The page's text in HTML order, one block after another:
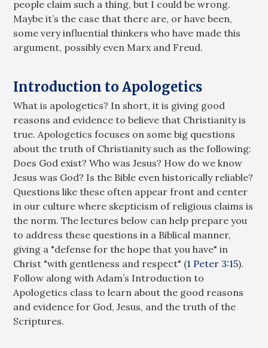
people claim such a thing, but I could be wrong.
Maybe it’s the case that there are, or have been,
some very influential thinkers who have made this
argument, possibly even Marx and Freud.
Introduction to Apologetics
What is apologetics? In short, it is giving good
reasons and evidence to believe that Christianity is
true. Apologetics focuses on some big questions
about the truth of Christianity such as the following:
Does God exist? Who was Jesus? How do we know
Jesus was God? Is the Bible even historically reliable?
Questions like these often appear front and center
in our culture where skepticism of religious claims is
the norm. The lectures below can help prepare you
to address these questions in a Biblical manner,
giving a "defense for the hope that you have" in
Christ "with gentleness and respect" (1 Peter 3:15).
Follow along with Adam’s Introduction to
Apologetics class to learn about the good reasons
and evidence for God, Jesus, and the truth of the
Scriptures.